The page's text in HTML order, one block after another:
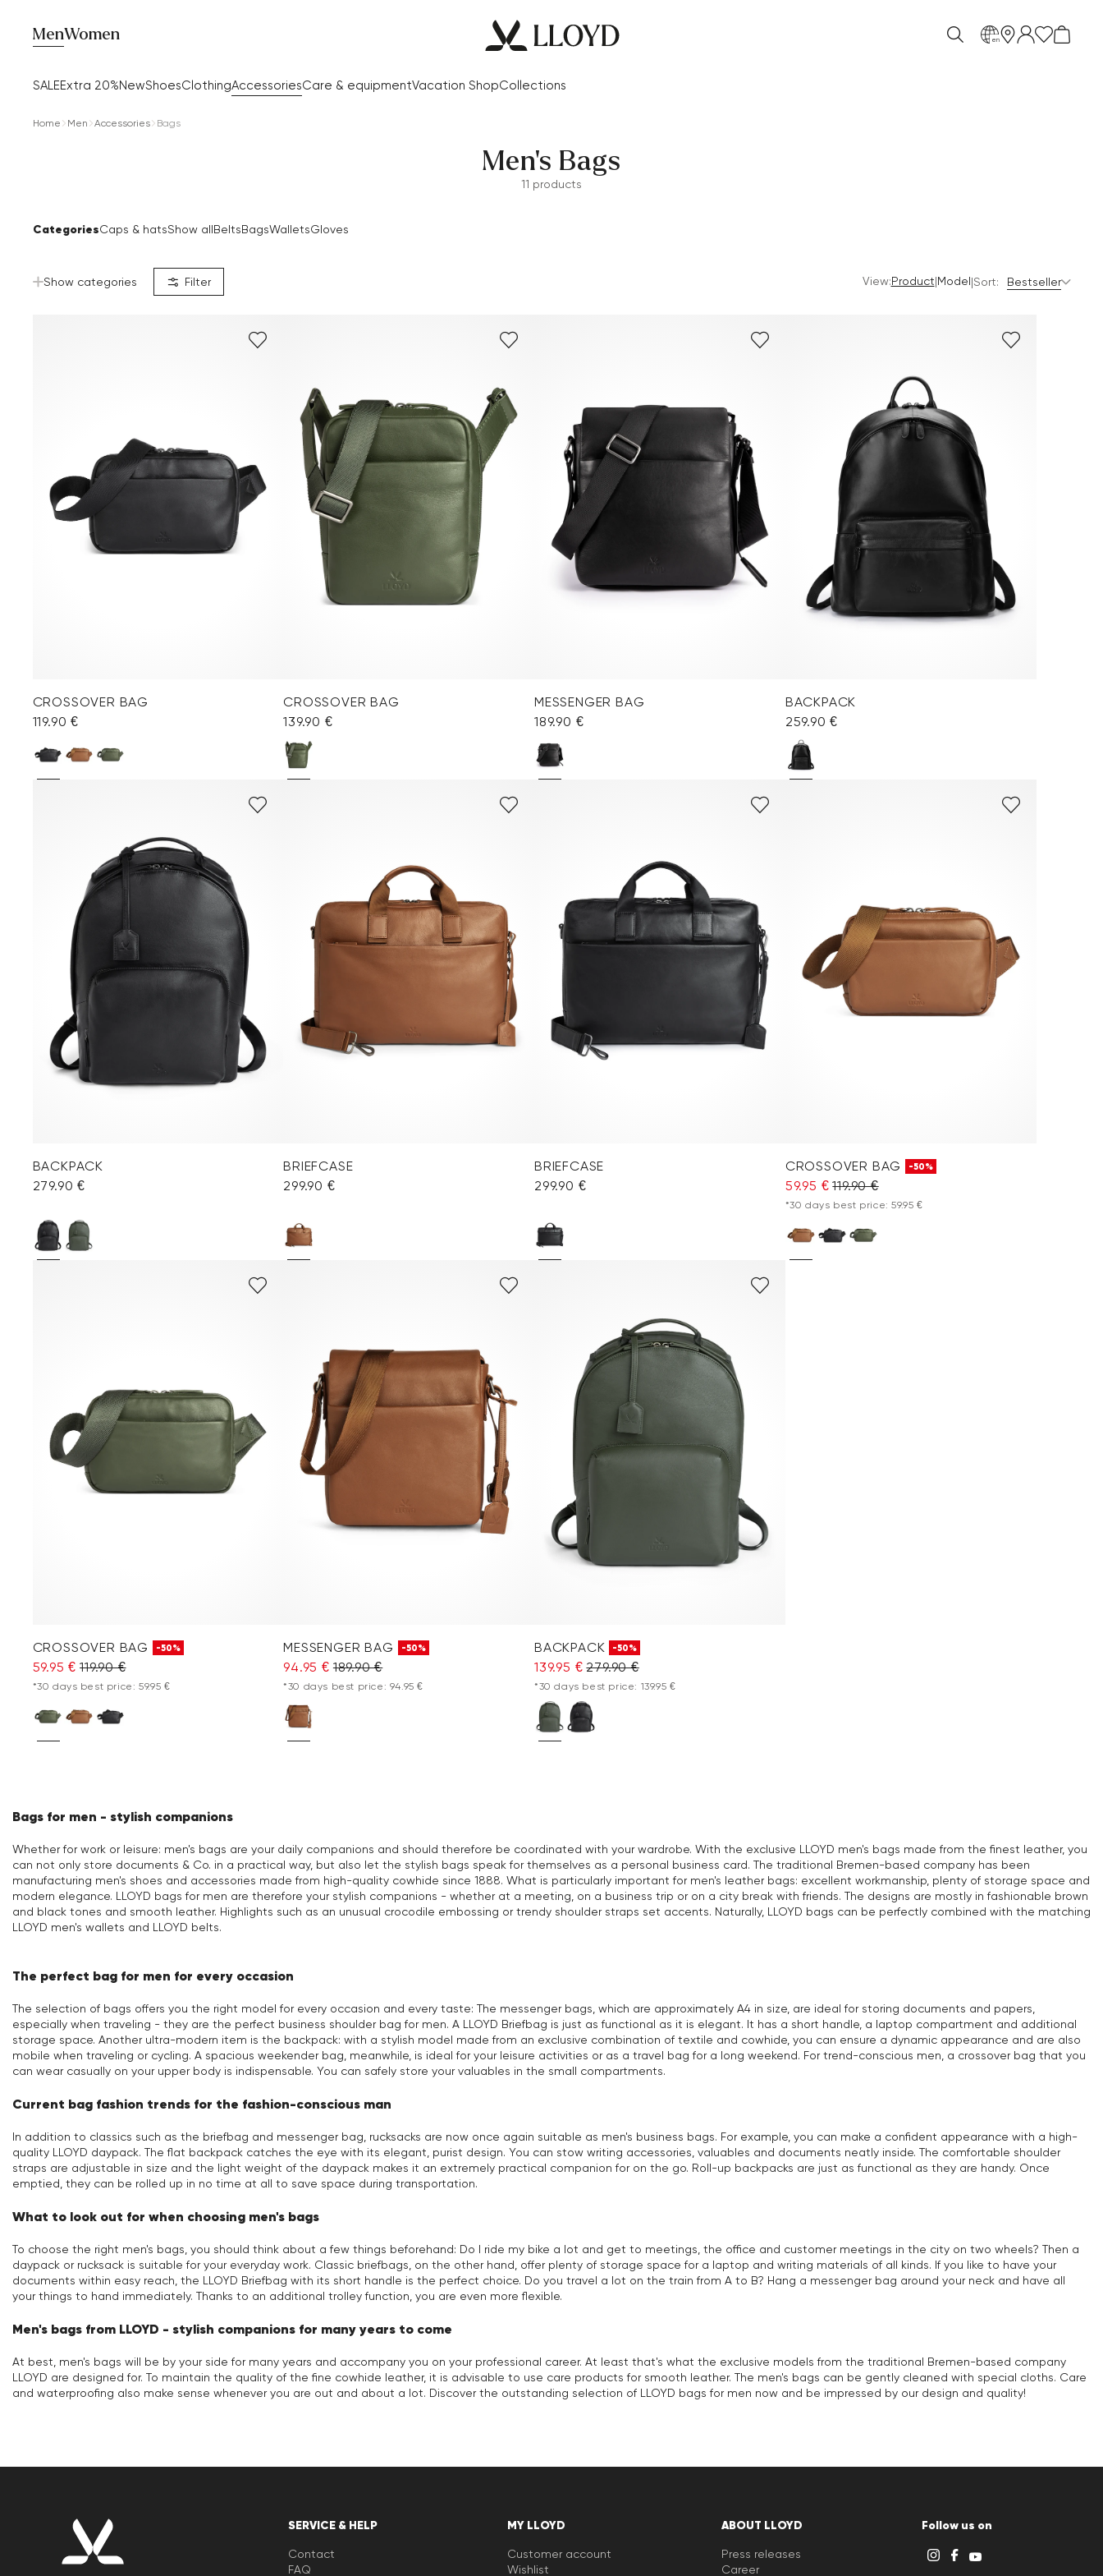
Men
SALEExtra 20%NewShoesClothingAccessoriesCare & equipmentVacation ShopCollections
Women en
Home Men Accessories Bags
Men's Bags
11 products
CategoriesCaps & hatsShow allBeltsBagsWalletsGloves
Show categories Filter View:Product|Model|Sort: Bestseller
CROSSOVER BAG
119.90 €
CROSSOVER BAG
139.90 €
MESSENGER BAG
189.90 €
BACKPACK
259.90 €
BACKPACK
279.90 €
BRIEFCASE
299.90 €
BRIEFCASE
299.90 €
CROSSOVER BAG -50%
59.95 € 119.90 €
*30 days best price: 59.95 €
CROSSOVER BAG -50%
59.95 € 119.90 €
*30 days best price: 59.95 €
MESSENGER BAG -50%
94.95 € 189.90 €
*30 days best price: 94.95 €
BACKPACK -50%
139.95 € 279.90 €
*30 days best price: 139.95 €
Bags for men - stylish companions
Whether for work or leisure: men's bags are your daily companions and should therefore be coordinated with your wardrobe. With the exclusive LLOYD men's bags made from the finest leather, you
can not only store documents & Co. in a practical way, but also let the stylish bags speak for themselves as a personal business card. The traditional Bremen-based company has been
manufacturing men's shoes and accessories made from high-quality cowhide since 1888. What is particularly important for men's leather bags: excellent workmanship, plenty of storage space and
modern elegance. LLOYD bags for men are therefore your stylish companions - whether at a meeting, on a business trip or on a city break with friends. The designs are mostly in fashionable brown
and black tones and smooth leather. Highlights such as an unusual crocodile embossing or trendy shoulder straps set accents. Naturally, LLOYD bags can be perfectly combined with the matching
LLOYD men's wallets and LLOYD belts.
The perfect bag for men for every occasion
The selection of bags offers you the right model for every occasion and every taste: The messenger bags, which are approximately A4 in size, are ideal for storing documents and papers,
especially when traveling - they are the perfect business shoulder bag for men. A LLOYD Briefbag is just as functional as it is elegant. It has a short handle, a laptop compartment and additional
storage space. Another ultra-modern item is the backpack: with a stylish model made from an exclusive combination of textile and cowhide, you can ensure a dynamic appearance and are also
mobile when traveling or cycling. A spacious weekender bag, meanwhile, is ideal for your leisure activities or as a travel bag for a long weekend. For trend-conscious men, a crossover bag that you
can wear casually on your upper body is indispensable. You can safely store your valuables in the small compartments.
Current bag fashion trends for the fashion-conscious man
In addition to classics such as the briefbag and messenger bag, rucksacks are now once again suitable as men's business bags. For example, you can make a confident appearance with a high-
quality LLOYD daypack. The flat backpack catches the eye with its elegant, purist design. You can stow writing accessories, valuables and documents neatly inside. The comfortable shoulder
straps are adjustable in size and the light weight of the daypack makes it an extremely practical companion for on the go. Roll-up backpacks are just as functional as they are handy. Once
emptied, they can be rolled up in no time at all to save space during transportation.
What to look out for when choosing men's bags
To choose the right men's bags, you should think about a few things beforehand: Do I ride my bike a lot and get to meetings, the office and customer meetings in the city on two wheels? Then a
daypack or rucksack is suitable for your everyday work. Classic briefbags, on the other hand, offer plenty of storage space for a laptop and writing materials of all kinds. If you like to have your
documents within easy reach, the LLOYD Briefbag with its short handle is the perfect choice. Do you travel a lot on the train from A to B? Hang a messenger bag around your neck and have all
your things to hand immediately. Thanks to an additional trolley function, you are even more flexible.
Men's bags from LLOYD - stylish companions for many years to come
At best, men's bags will be by your side for many years and accompany you on your professional career. At least that's what the exclusive models from the traditional Bremen-based company
LLOYD are designed for. To maintain the quality of the fine cowhide leather, it is advisable to use care products for smooth leather. The men's bags can be gently cleaned with special cloths. Care
and waterproofing also make sense whenever you are out and about a lot. Discover the outstanding selection of LLOYD bags for men now and be impressed by our design and quality!
SERVICE & HELP
Contact
FAQ
MY LLOYD
Customer account
Wishlist
ABOUT LLOYD
Press releases
Career
Follow us on